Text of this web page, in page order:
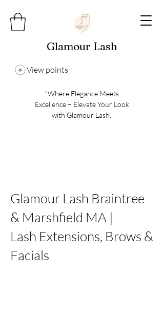
Glamour Lash
"Where Elegance Meets
Excellence – Elevate Your Look
with Glamour Lash."
View points
Glamour Lash Braintree
& Marshfield MA |
Lash Extensions, Brows &
Facials